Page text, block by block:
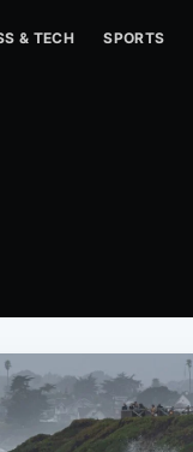
& TECH SPORTS